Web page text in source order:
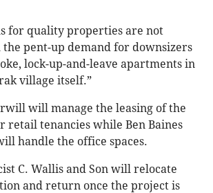
for quality properties are not
pent-up demand for downsizers
lock-up-and-leave apartments in
village itself.”
will manage the leasing of the
retail tenancies while Ben Baines
handle the office spaces.
C. Wallis and Son will relocate
and return once the project is